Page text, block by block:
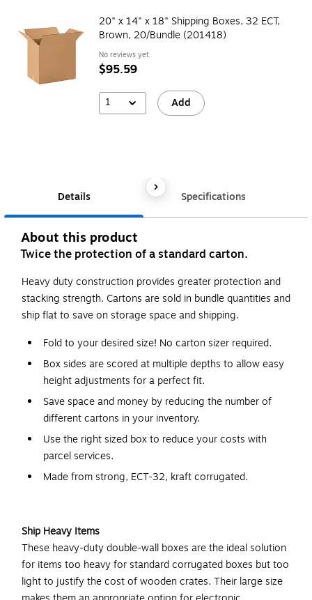
20" x 14" x 18" Shipping Boxes, 32 ECT,
Brown, 20/Bundle (201418)
No reviews yet
$95.59
1 Add
Details Specifications
About this product
Twice the protection of a standard carton.
Heavy duty construction provides greater protection and
stacking strength. Cartons are sold in bundle quantities and
ship flat to save on storage space and shipping.
Fold to your desired size! No carton sizer required.
Box sides are scored at multiple depths to allow easy
height adjustments for a perfect fit.
Save space and money by reducing the number of
different cartons in your inventory.
Use the right sized box to reduce your costs with
parcel services.
Made from strong, ECT-32, kraft corrugated.
Ship Heavy Items
These heavy-duty double-wall boxes are the ideal solution
for items too heavy for standard corrugated boxes but too
light to justify the cost of wooden crates. Their large size